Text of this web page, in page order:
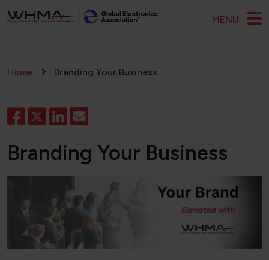
MENU
Breadcrumb
Home Branding Your Business
Branding Your Business